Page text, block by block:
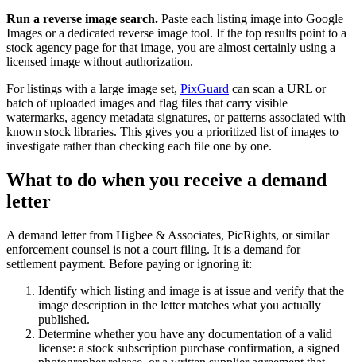
Run a reverse image search. Paste each listing image into Google
Images or a dedicated reverse image tool. If the top results point to a
stock agency page for that image, you are almost certainly using a
licensed image without authorization.
For listings with a large image set, PixGuard can scan a URL or
batch of uploaded images and flag files that carry visible
watermarks, agency metadata signatures, or patterns associated with
known stock libraries. This gives you a prioritized list of images to
investigate rather than checking each file one by one.
What to do when you receive a demand
letter
A demand letter from Higbee & Associates, PicRights, or similar
enforcement counsel is not a court filing. It is a demand for
settlement payment. Before paying or ignoring it:
Identify which listing and image is at issue and verify that the
image description in the letter matches what you actually
published.
Determine whether you have any documentation of a valid
license: a stock subscription purchase confirmation, a signed